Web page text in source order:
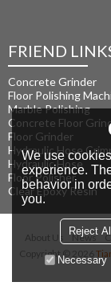
FRIEND
Concrete Grinder
Floor Polishing
Marble Polishing
Concrete Floor
Floor Grinder
Hydraulic Hose
Hydraulic Hose
Floor Polisher
Clear Epoxy Resin
About Us News
Copyright © 2026
We use
experience.
behavior in
you.
Reject All
Necessary